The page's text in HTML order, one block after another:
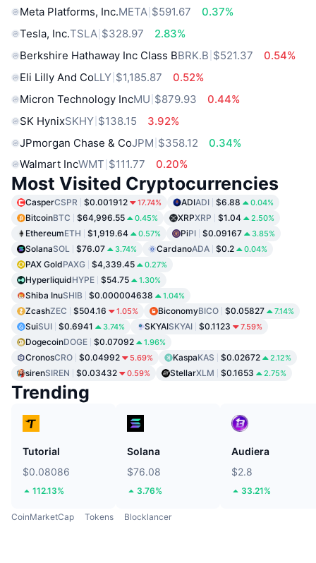
Meta Platforms, Inc.META $591.67
0.37%
Tesla, Inc.TSLA $328.97
2.83%
Berkshire Hathaway Inc Class BBRK.B $521.37
0.54%
Eli Lilly And CoLLY $1,185.87
0.52%
Micron Technology IncMU $879.93
0.44%
SK HynixSKHY $138.15
3.92%
JPmorgan Chase & CoJPM $358.12
0.34%
Walmart IncWMT $111.77 0.20%
Most Visited Cryptocurrencies
CasperCSPR $0.001912 17.74% ADIADI $6.88 0.04%
BitcoinBTC $64,996.55 0.45% XRPXRP $1.04 2.50%
EthereumETH $1,919.64 0.57% PiPI $0.09167 3.85%
SolanaSOL $76.07 3.74% CardanoADA $0.2 0.04%
PAX GoldPAXG $4,339.45 0.27%
HyperliquidHYPE $54.75 1.30%
Shiba InuSHIB $0.000004638 1.04%
ZcashZEC $504.16 1.05% BiconomyBICO $0.05827 7.14%
SuiSUI $0.6941 3.74% SKYAISKYAI $0.1123 7.59%
DogecoinDOGE $0.07092 1.96%
CronosCRO $0.04992 5.69% KaspaKAS $0.02672 2.12%
sirenSIREN $0.03432 0.59% StellarXLM $0.1653 2.75%
Trending
Tutorial
$0.08086
112.13%
Solana
$76.08
3.76%
Audiera
$2.8
33.21%
CoinMarketCap Tokens Blocklancer